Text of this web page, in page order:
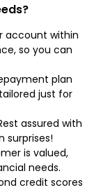
account within
so you can
plan
just for
assured with
surprises!
is valued,
needs.
credit scores